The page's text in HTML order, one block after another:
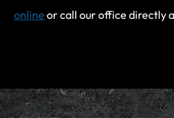
online or call our office directly